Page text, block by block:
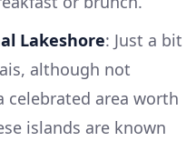
Lakeshore: Just a bit
although not
area worth
islands are known